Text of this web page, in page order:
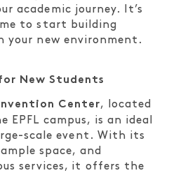
academic journey. It’s
to start building
your new environment.
New Students
Center, located
campus, is an ideal
scale event. With its
space, and
services, it offers the